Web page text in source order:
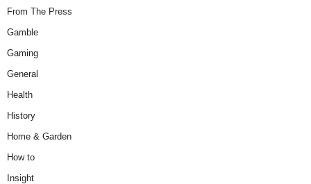
From The Press
Gamble
Gaming
General
Health
History
Home & Garden
How to
Insight